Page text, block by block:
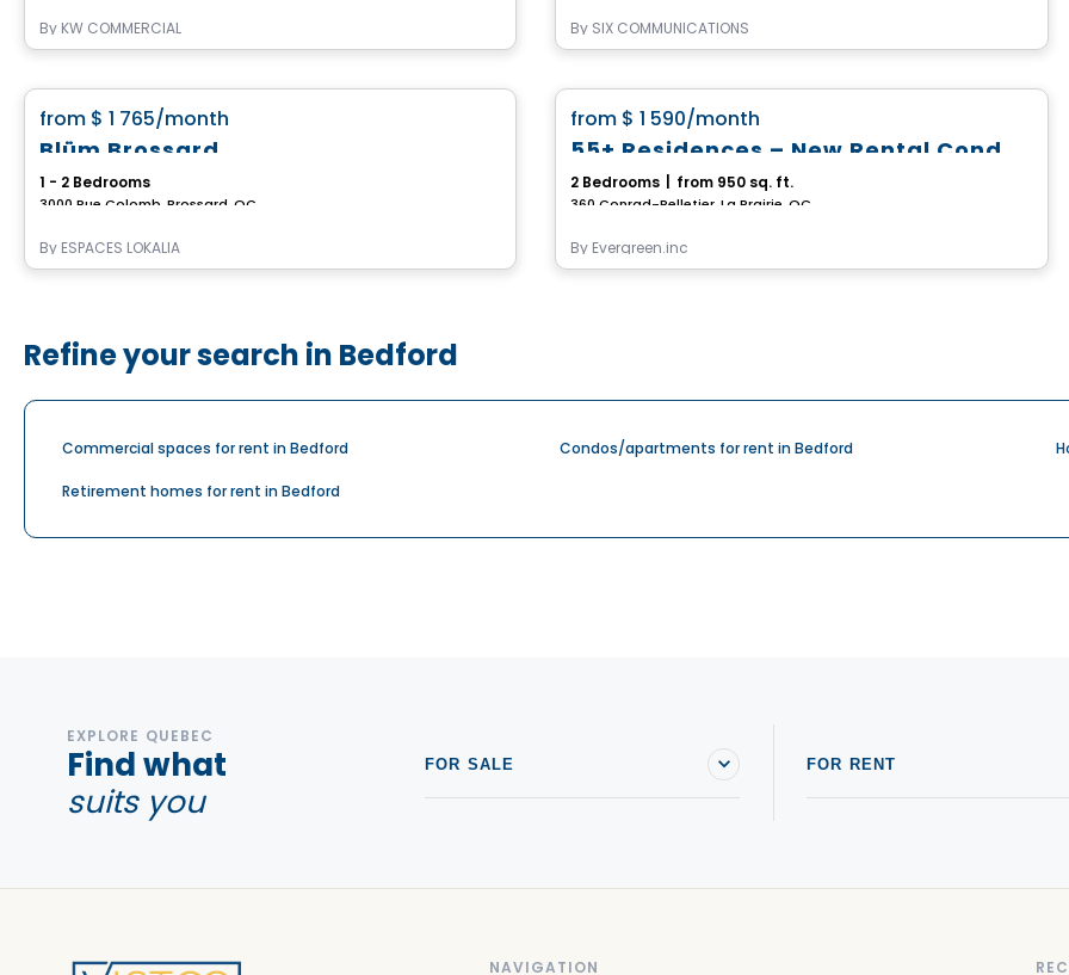
By KW COMMERCIAL By SIX COMMUNICATIONS
Apartment
from $ 1 765/month
Blüm Brossard
1 - 2 Bedrooms
3000 Rue Colomb, Brossard, QC
By ESPACES LOKALIA
Condo/Apartment
from $ 1 590/month
2 Bedrooms from 950 sq. ft.
360 Conrad-Pelletier, La Prairie, QC
By Evergreen.inc
Refine your search in Bedford
Commercial spaces for rent in Bedford Condos/apartments for rent in Bedford
Retirement homes for rent in Bedford
EXPLORE QUEBEC
Find what
suits you
FOR SALE FOR RENT
NAVIGATION